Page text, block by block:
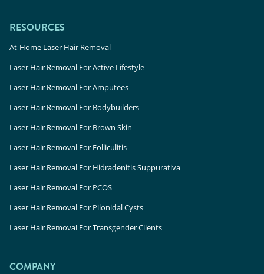
RESOURCES
At-Home Laser Hair Removal
Laser Hair Removal For Active Lifestyle
Laser Hair Removal For Amputees
Laser Hair Removal For Bodybuilders
Laser Hair Removal For Brown Skin
Laser Hair Removal For Folliculitis
Laser Hair Removal For Hidradenitis Suppurativa
Laser Hair Removal For PCOS
Laser Hair Removal For Pilonidal Cysts
Laser Hair Removal For Transgender Clients
COMPANY